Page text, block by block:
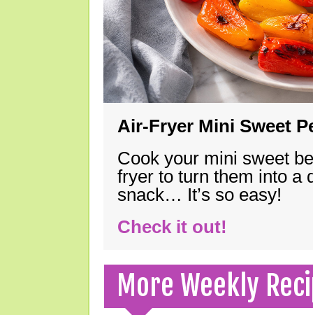
Air-Fryer Mini Sweet
Cook your mini sweet
fryer to turn them into a
snack… It’s so easy!
Check it out!
More Weekly